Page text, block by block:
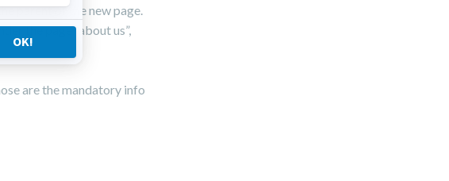
parent of the new page.
the page “about us”,
are the mandatory info